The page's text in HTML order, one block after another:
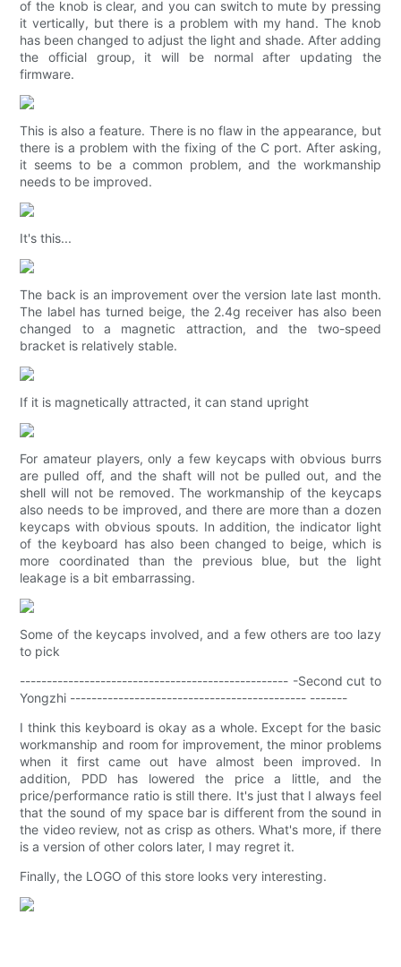
of the knob is clear, and you can switch to mute by pressing
it vertically, but there is a problem with my hand. The knob
has been changed to adjust the light and shade. After adding
the official group, it will be normal after updating the
firmware.
This is also a feature. There is no flaw in the appearance, but
there is a problem with the fixing of the C port. After asking,
it seems to be a common problem, and the workmanship
needs to be improved.
It's this...
The back is an improvement over the version late last month.
The label has turned beige, the 2.4g receiver has also been
changed to a magnetic attraction, and the two-speed
bracket is relatively stable.
If it is magnetically attracted, it can stand upright
For amateur players, only a few keycaps with obvious burrs
are pulled off, and the shaft will not be pulled out, and the
shell will not be removed. The workmanship of the keycaps
also needs to be improved, and there are more than a dozen
keycaps with obvious spouts. In addition, the indicator light
of the keyboard has also been changed to beige, which is
more coordinated than the previous blue, but the light
leakage is a bit embarrassing.
Some of the keycaps involved, and a few others are too lazy
to pick
-------------------------------------------------- -Second cut to
Yongzhi -------------------------------------------- -------
I think this keyboard is okay as a whole. Except for the basic
workmanship and room for improvement, the minor problems
when it first came out have almost been improved. In
addition, PDD has lowered the price a little, and the
price/performance ratio is still there. It's just that I always feel
that the sound of my space bar is different from the sound in
the video review, not as crisp as others. What's more, if there
is a version of other colors later, I may regret it.
Finally, the LOGO of this store looks very interesting.